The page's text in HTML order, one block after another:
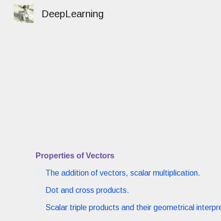
DeepLearning
Properties of Vectors
The addition of vectors, scalar multiplication.
Dot and cross products.
Scalar triple products and their geometrical